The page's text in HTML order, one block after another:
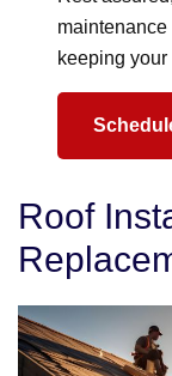
keeping
Roof